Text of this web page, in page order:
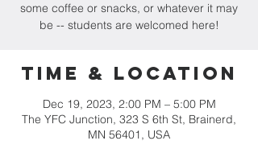
some coffee or snacks, or whatever it may
be -- students are welcomed here!
Time & Location
Dec 19, 2023, 2:00 PM – 5:00 PM
The YFC Junction, 323 S 6th St, Brainerd,
MN 56401, USA